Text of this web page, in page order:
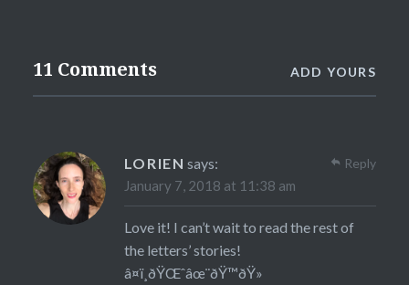
11 Comments ADD YOURS
LORIEN says:
January 7, 2018 at 11:38 am
Love it! I can’t wait to read the rest of
the letters’ stories!
â¤ï¸ðŸŒˆâœ¨ðŸ™ðŸ»
Reply